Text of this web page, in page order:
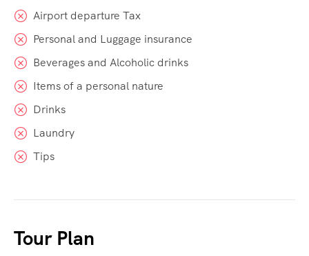
Airport departure Tax
Personal and Luggage insurance
Beverages and Alcoholic drinks
Items of a personal nature
Drinks
Laundry
Tips
Tour Plan